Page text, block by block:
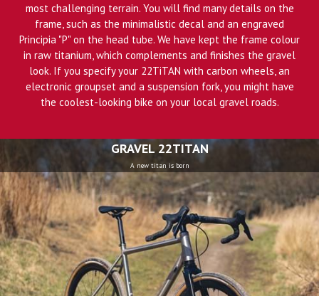
most challenging terrain. You will find many details on the
frame, such as the minimalistic decal and an engraved
Principia "P" on the head tube. We have kept the frame colour
in raw titanium, which complements and finishes the gravel
look. If you specify your 22TiTAN with carbon wheels, an
electronic groupset and a suspension fork, you might have
the coolest-looking bike on your local gravel roads.
GRAVEL 22TITAN
A new titan is born